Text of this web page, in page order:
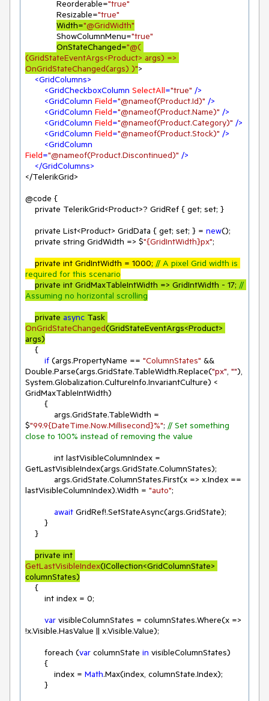
             Reorderable=
"true"
             Resizable=
"true"
Width="@GridWidth"
             ShowColumnMenu=
"true"
OnStateChanged="@(
(GridStateEventArgs<Product> args) =>
OnGridStateChanged(args) )">
<GridColumns>
<GridCheckboxColumn SelectAll="true" />
<GridColumn Field="@nameof(Product.Id)" />
<GridColumn Field="@nameof(Product.Name)" />
<GridColumn Field="@nameof(Product.Category)" />
<GridColumn Field="@nameof(Product.Stock)" />
<GridColumn
Field="@nameof(Product.Discontinued)" />
</GridColumns>
</TelerikGrid>
@code {
    private List<Product> GridData { get; set; } =
new();
    private string GridWidth => $
"{GridIntWidth}px";
private int GridIntWidth = 1000; // A pixel Grid width is
required for this scenario
private int GridMaxTableIntWidth => GridIntWidth - 17; //
Assuming no horizontal scrolling
private async
OnGridStateChanged(GridStateEventArgs<Product>
args)
if (args.PropertyName == "ColumnStates" &&
Double.Parse(args.GridState.TableWidth.Replace("px", ""),
System.Globalization.CultureInfo.InvariantCulture) <
GridMaxTableIntWidth)
$"99.9{DateTime.Now.Millisecond}%"; // Set something
close to 100% instead of removing the value
GetLastVisibleIndex(args.GridState.ColumnStates);
            args.GridState.ColumnStates.First(
x => x.Index ==
lastVisibleColumnIndex).Width = "auto";
await GridRef!.SetStateAsync(args.GridState);
GetLastVisibleIndex(ICollection<GridColumnState>
columnStates)
        int index =
0;
var visibleColumnStates = columnStates.Where(x =>
!x.Visible.HasValue || x.Visible.Value);
        foreach (
var columnState in visibleColumnStates)
            index =
Math.Max(index, columnState.Index);